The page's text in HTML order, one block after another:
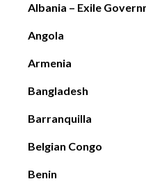
Albania – Exile
Angola
Armenia
Bangladesh
Barranquilla
Belgian Congo
Benin